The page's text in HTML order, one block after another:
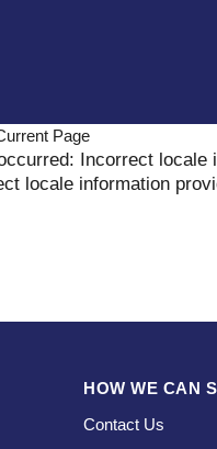
Page
Incorrect locale
locale information
HOW WE CAN
Contact Us